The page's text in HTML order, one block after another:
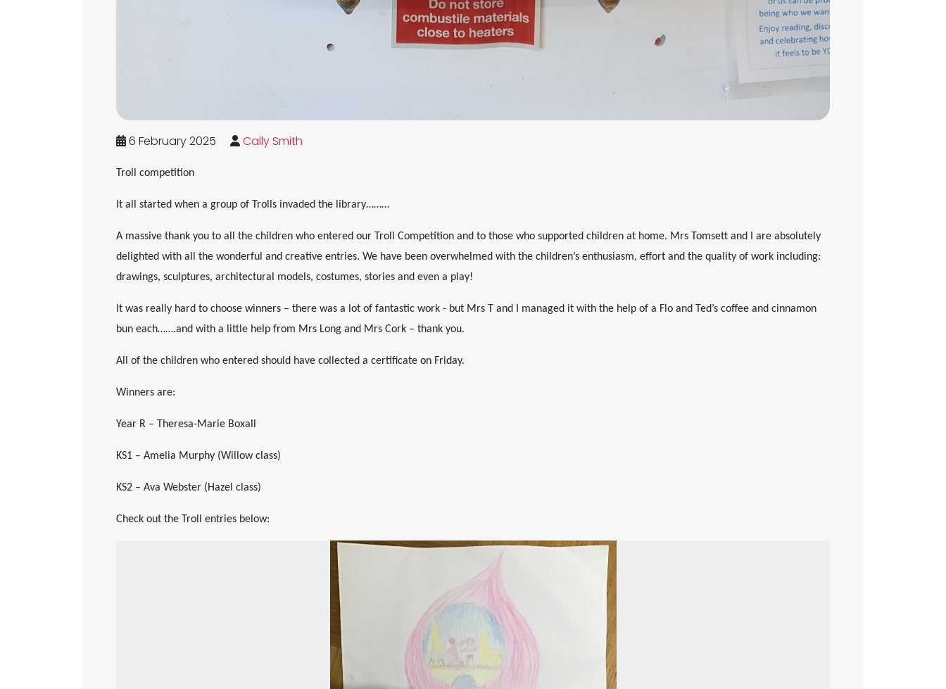
6 February 2025 Cally Smith
Troll competition
It all started when a group of Trolls invaded the library………
A massive thank you to all the children who entered our Troll Competition and to those who supported children at home. Mrs Tomsett and I are absolutely
delighted with all the wonderful and creative entries. We have been overwhelmed with the children’s enthusiasm, effort and the quality of work including:
drawings, sculptures, architectural models, costumes, stories and even a play!
It was really hard to choose winners – there was a lot of fantastic work - but Mrs T and I managed it with the help of a Flo and Ted’s coffee and cinnamon
bun each…….and with a little help from Mrs Long and Mrs Cork – thank you.
All of the children who entered should have collected a certificate on Friday.
Winners are:
Year R – Theresa-Marie Boxall
KS1 – Amelia Murphy (Willow class)
KS2 – Ava Webster (Hazel class)
Check out the Troll entries below: